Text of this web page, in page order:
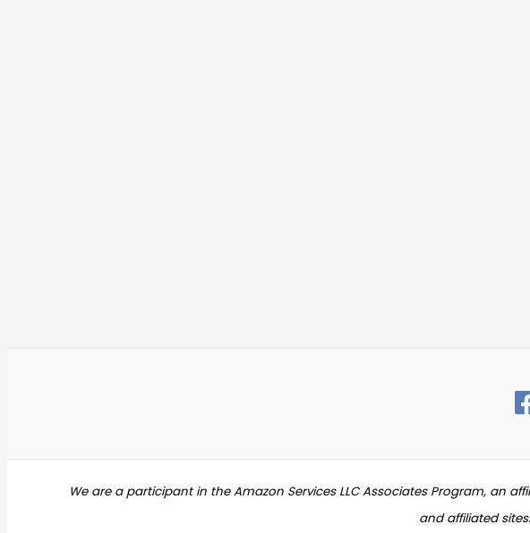
We are a participant in the Amazon Services LLC Associates Program, an
and affiliated